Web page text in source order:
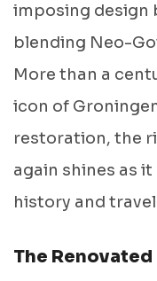
imposing design
blending Neo-
More than a
icon of
restoration, the
again shines as
history and
The